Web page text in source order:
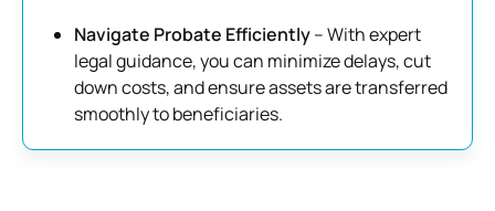
Navigate Probate Efficiently– With expert
legal guidance, you can minimize delays, cut
down costs, and ensure assets are transferred
smoothly to beneficiaries.